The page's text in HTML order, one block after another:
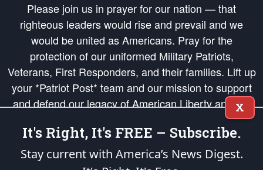
Please join us in prayer for our nation — that
righteous leaders would rise and prevail and we
would be united as Americans. Pray for the
protection of our uniformed Military Patriots,
Veterans, First Responders, and their families. Lift up
your *Patriot Post* team and our mission to support
and defend our legacy of American Liberty and our
Republic's Founding Principles, in order that the fires
of freedom would be ignited in the hearts and minds
of our countrymen.
X
It's Right, It's FREE – Subscribe.
Stay current with America’s News Digest.